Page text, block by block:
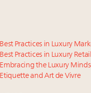
Practices in Luxury
Practices in Luxury Retail
Embracing the Luxury
and Art de Vivre